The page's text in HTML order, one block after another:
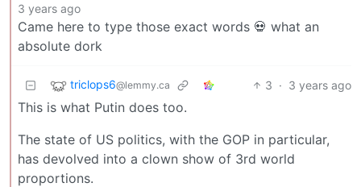
3 years ago
Came here to type those exact words 💀 what an
absolute dork
triclops6@lemmy.ca 3 · 3 years ago
This is what Putin does too.
The state of US politics, with the GOP in particular,
has devolved into a clown show of 3rd world
proportions.